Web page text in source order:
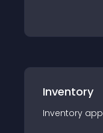
Inventory
Inventory app